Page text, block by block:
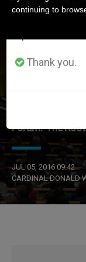
Forum: 'The
JUL 05, 2016 09:42
CARDINAL DONALD
Thank you.
continuing to